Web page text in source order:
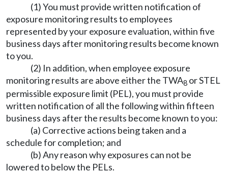
(1) You must provide written notification of
exposure monitoring results to employees
represented by your exposure evaluation, within five
business days after monitoring results become known
to you.
(2) In addition, when employee exposure
monitoring results are above either the TWA8 or STEL
permissible exposure limit (PEL), you must provide
written notification of all the following within fifteen
business days after the results become known to you:
(a) Corrective actions being taken and a
schedule for completion; and
(b) Any reason why exposures can not be
lowered to below the PELs.